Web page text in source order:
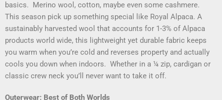
basics. Merino wool, cotton, maybe even some cashmere.
This season pick up something special like Royal Alpaca. A
sustainably harvested wool that accounts for 1-3% of Alpaca
products world wide, this lightweight yet durable fabric keeps
you warm when you’re cold and reverses property and actually
cools you down when indoors. Whether in a ¼ zip, cardigan or
classic crew neck you’ll never want to take it off.
Outerwear: Best of Both Worlds